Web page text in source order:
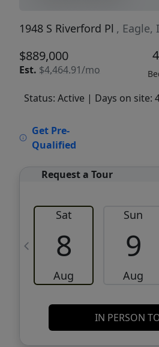
1948 S Riverford Pl , Eagle,
$889,000
Est. $4,464.91/mo
4
Status: Active | Days on site:
Get Pre-
Qualified
Request a Tour
Sat
8
Aug
Sun
9
Aug
IN PERSON